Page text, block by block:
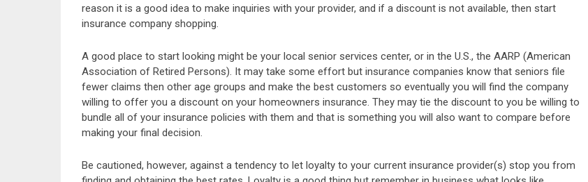
reason it is a good idea to make inquiries with your provider, and if a discount is not available, then start
insurance company shopping.
A good place to start looking might be your local senior services center, or in the U.S., the AARP (American
Association of Retired Persons). It may take some effort but insurance companies know that seniors file
fewer claims then other age groups and make the best customers so eventually you will find the company
willing to offer you a discount on your homeowners insurance. They may tie the discount to you be willing to
bundle all of your insurance policies with them and that is something you will also want to compare before
making your final decision.
Be cautioned, however, against a tendency to let loyalty to your current insurance provider(s) stop you from